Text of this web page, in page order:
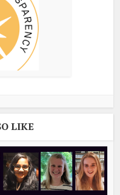
LIKE